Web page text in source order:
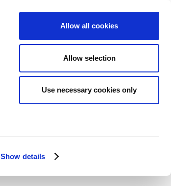
Show details
Allow all cookies
Allow selection
Use necessary cookies only